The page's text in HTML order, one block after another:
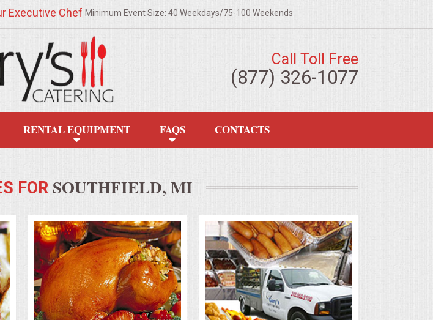
Executive Chef Minimum Event Size: 40 Weekdays/75-100 Weekends
Call Toll Free
(877) 326-1077
RENTAL EQUIPMENT FAQS CONTACTS
FOR SOUTHFIELD, MI